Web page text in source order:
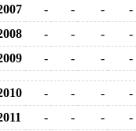
- - -
-
- - -
-
- - - -
- - -
-
- - -
-